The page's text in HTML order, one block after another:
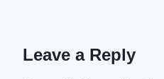
Leave a Reply